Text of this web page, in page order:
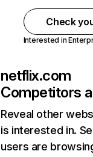
Check
Interested in
netflix.com
Competitors
Reveal other
is interested in.
users are